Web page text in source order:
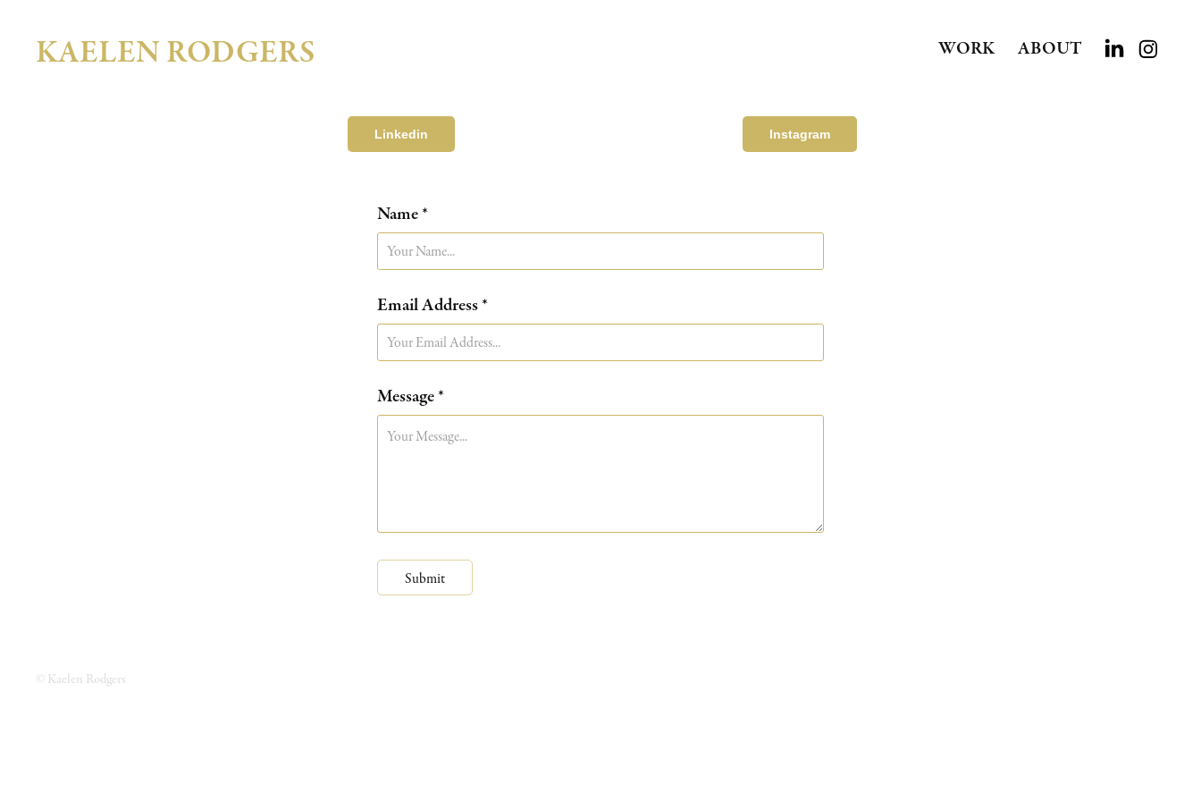
KAELEN RODGERS WORK ABOUT
Linkedin Instagram
Name *
Email Address *
Message *
Submit
© Kaelen Rodgers